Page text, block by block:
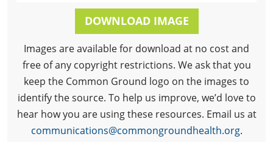
DOWNLOAD IMAGE
Images are available for download at no cost and
free of any copyright restrictions. We ask that you
keep the Common Ground logo on the images to
identify the source. To help us improve, we’d love to
hear how you are using these resources. Email us at
communications@commongroundhealth.org.